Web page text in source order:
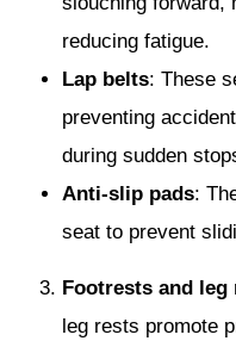
reducing fatigue.
Lap belts: These
preventing
during sudden
Anti-slip pads:
seat to prevent
Footrests and leg
leg rests promote